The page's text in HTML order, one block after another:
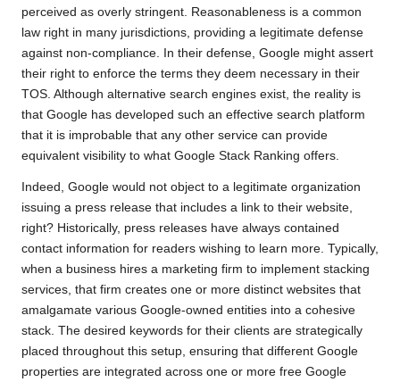
perceived as overly stringent. Reasonableness is a common
law right in many jurisdictions, providing a legitimate defense
against non-compliance. In their defense, Google might assert
their right to enforce the terms they deem necessary in their
TOS. Although alternative search engines exist, the reality is
that Google has developed such an effective search platform
that it is improbable that any other service can provide
equivalent visibility to what Google Stack Ranking offers.
Indeed, Google would not object to a legitimate organization
issuing a press release that includes a link to their website,
right? Historically, press releases have always contained
contact information for readers wishing to learn more. Typically,
when a business hires a marketing firm to implement stacking
services, that firm creates one or more distinct websites that
amalgamate various Google-owned entities into a cohesive
stack. The desired keywords for their clients are strategically
placed throughout this setup, ensuring that different Google
properties are integrated across one or more free Google